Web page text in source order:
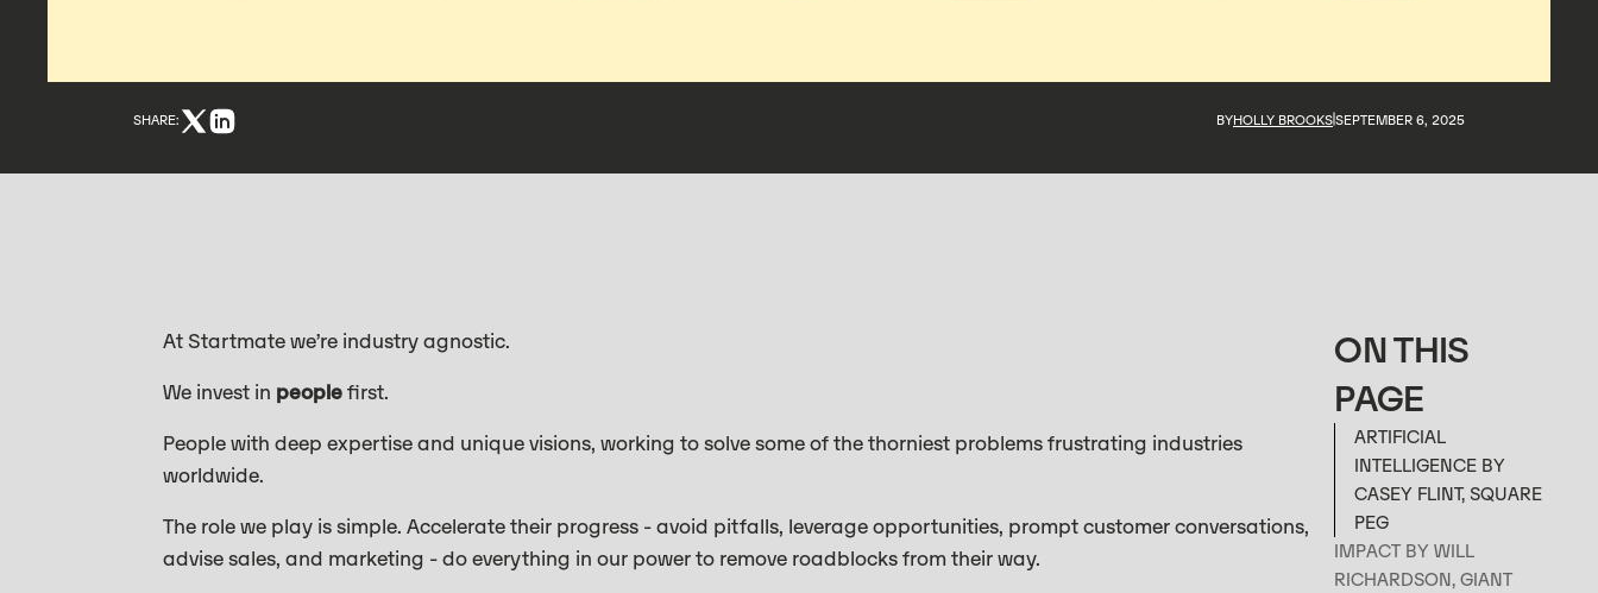
SHARE: BYHOLLY BROOKSSEPTEMBER 6, 2025
At Startmate we’re industry agnostic.
We invest in peoplefirst.
People with deep expertise and unique visions, working to solve some of the thorniest problems frustrating industries
worldwide.
The role we play is simple. Accelerate their progress - avoid pitfalls, leverage opportunities, prompt customer conversations,
advise sales, and marketing - do everything in our power to remove roadblocks from their way.
ON THIS
PAGE
ARTIFICIAL
INTELLIGENCE BY
CASEY FLINT, SQUARE
PEG
IMPACT BY WILL
RICHARDSON, GIANT